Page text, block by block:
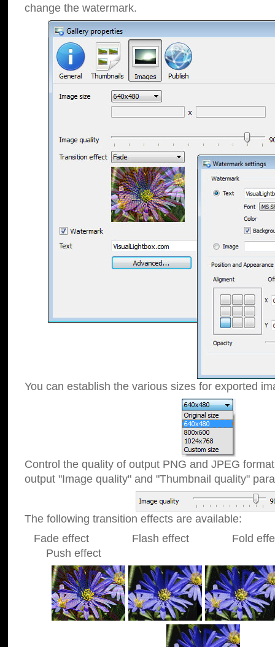
change the watermark.
You can establish the various sizes for exported
Control the quality of output PNG and JPEG
output "Image quality" and "Thumbnail quality"
The following transition effects are available:
Fade effect Flash effect Fold
Push effect